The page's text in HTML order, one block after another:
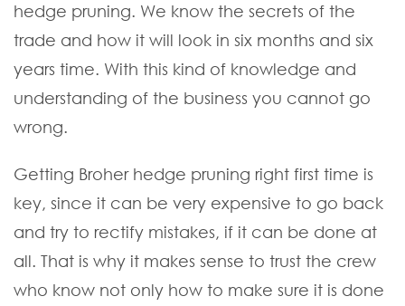
hedge pruning. We know the secrets of the
trade and how it will look in six months and six
years time. With this kind of knowledge and
understanding of the business you cannot go
wrong.
Getting Broher hedge pruning right first time is
key, since it can be very expensive to go back
and try to rectify mistakes, if it can be done at
all. That is why it makes sense to trust the crew
who know not only how to make sure it is done